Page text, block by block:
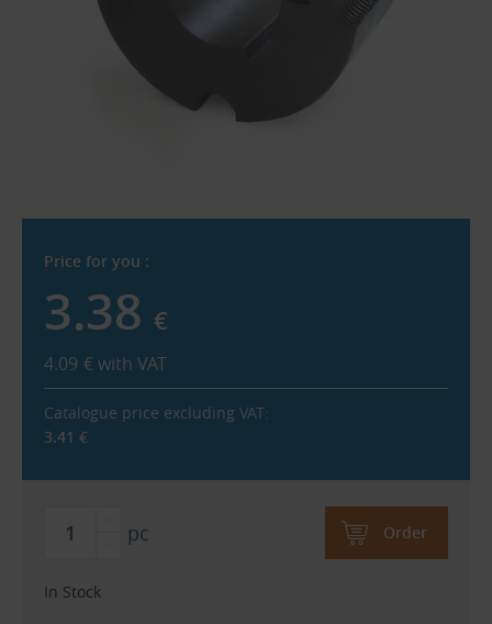
Price for you :
3.38 €
4.09 €with VAT
Catalogue price excluding VAT:
3.41 €
pc Order
In Stock